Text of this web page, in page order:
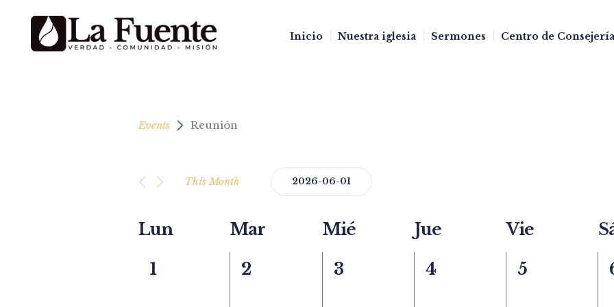
Inicio Nuestra iglesia Sermones Centro de
Events Reunión
This Month 2026-06-01
Calendar
of
Lun Mar Mié Jue Vie
0
1
0
2
0
3
0
4
0
5